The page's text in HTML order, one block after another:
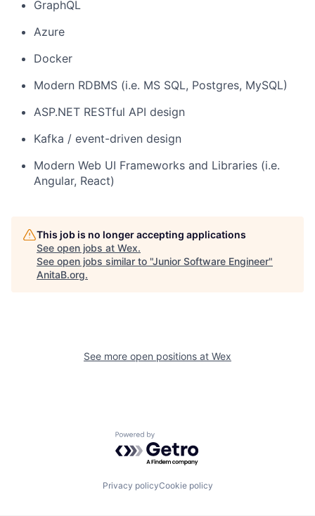
GraphQL
Azure
Docker
Modern RDBMS (i.e. MS SQL, Postgres, MySQL)
ASP.NET RESTful API design
Kafka / event-driven design
Modern Web UI Frameworks and Libraries (i.e.
Angular, React)
This job is no longer accepting applications
See open jobs at Wex.
See open jobs similar to "Junior Software Engineer"
AnitaB.org.
See more open positions at Wex
Powered by Getro.com
Privacy policyCookie policy